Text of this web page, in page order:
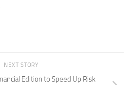
NEXT STORY
Edition to Speed Up Risk